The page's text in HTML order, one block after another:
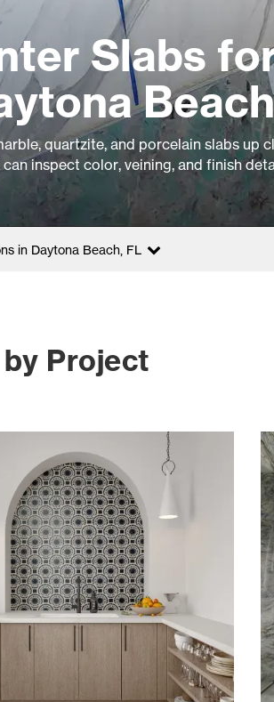
Slabs
quartzite, and porcelain slabs up
can inspect color, veining, and finish
in Daytona Beach, FL
Project